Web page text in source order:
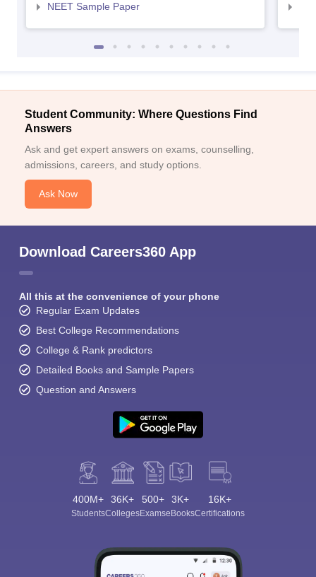
NEET Sample Paper
Student Community: Where Questions Find
Answers
Ask and get expert answers on exams, counselling,
admissions, careers, and study options.
Ask Now
Download Careers360 App
All this at the convenience of your phone
Regular Exam Updates
Best College Recommendations
College & Rank predictors
Detailed Books and Sample Papers
Question and Answers
400M+
Students
36K+
Colleges
500+
Exams
3K+
eBooks
16K+
Certifications